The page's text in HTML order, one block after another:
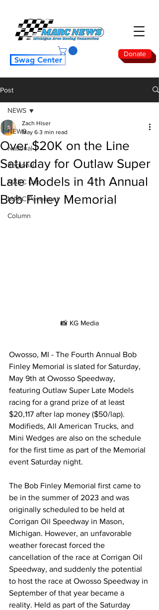
Donate
Swag Center
Post
NEWS
National
Regional
MARC Dirt
MARC Pavement
Column
NEWS
Over $20K on the Line
Saturday for Outlaw Super
Late Models in 4th Annual
Bob Finley Memorial
Zach Hiser
May 6 3 min read
📸 KG Media
Owosso, MI - The Fourth Annual Bob
Finley Memorial is slated for Saturday,
May 9th at Owosso Speedway,
featuring Outlaw Super Late Models
racing for a grand prize of at least
$20,117 after lap money ($50/lap).
Modifieds, All American Trucks, and
Mini Wedges are also on the schedule
for the first time as part of the Memorial
event Saturday night.
The Bob Finley Memorial first came to
be in the summer of 2023 and was
originally scheduled to be held at
Corrigan Oil Speedway in Mason,
Michigan. However, an unfavorable
weather forecast forced the
cancellation of the race at Corrigan Oil
Speedway, and suddenly the potential
to host the race at Owosso Speedway in
September of that year became a
reality. Held as part of the Saturday